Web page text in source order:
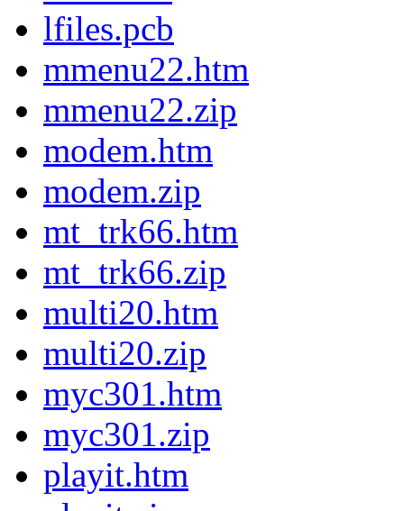
lfiles.pcb
mmenu22.htm
mmenu22.zip
modem.htm
modem.zip
mt_trk66.htm
mt_trk66.zip
multi20.htm
multi20.zip
myc301.htm
myc301.zip
playit.htm